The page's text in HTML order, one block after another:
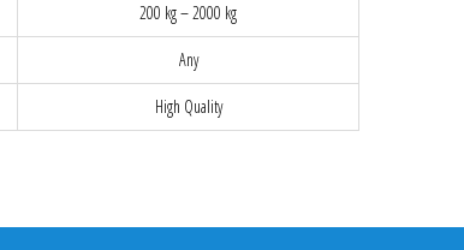
200 kg – 2000 kg
Any
High Quality